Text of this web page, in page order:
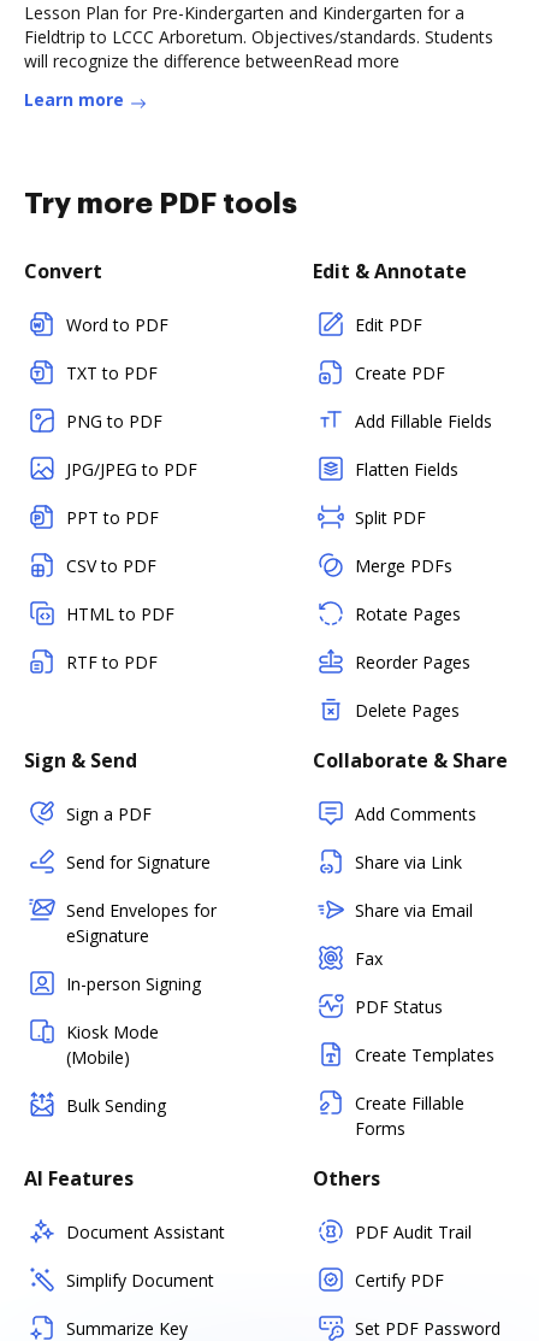
Lesson Plan for Pre-Kindergarten and Kindergarten for a
Fieldtrip to LCCC Arboretum. Objectives/standards. Students
will recognize the difference betweenRead more
Learn more
Try more PDF tools
Convert
Word to PDF
TXT to PDF
PNG to PDF
JPG/JPEG to PDF
PPT to PDF
CSV to PDF
HTML to PDF
RTF to PDF
Edit & Annotate
Edit PDF
Create PDF
Add Fillable Fields
Flatten Fields
Split PDF
Merge PDFs
Rotate Pages
Reorder Pages
Delete Pages
Sign & Send
Sign a PDF
Send for Signature
Send Envelopes for
eSignature
In-person Signing
Kiosk Mode
(Mobile)
Bulk Sending
Collaborate & Share
Add Comments
Share via Link
Share via Email
Fax
PDF Status
Create Templates
Create Fillable
Forms
AI Features
Document Assistant
Simplify Document
Summarize Key
Others
PDF Audit Trail
Certify PDF
Set PDF Password